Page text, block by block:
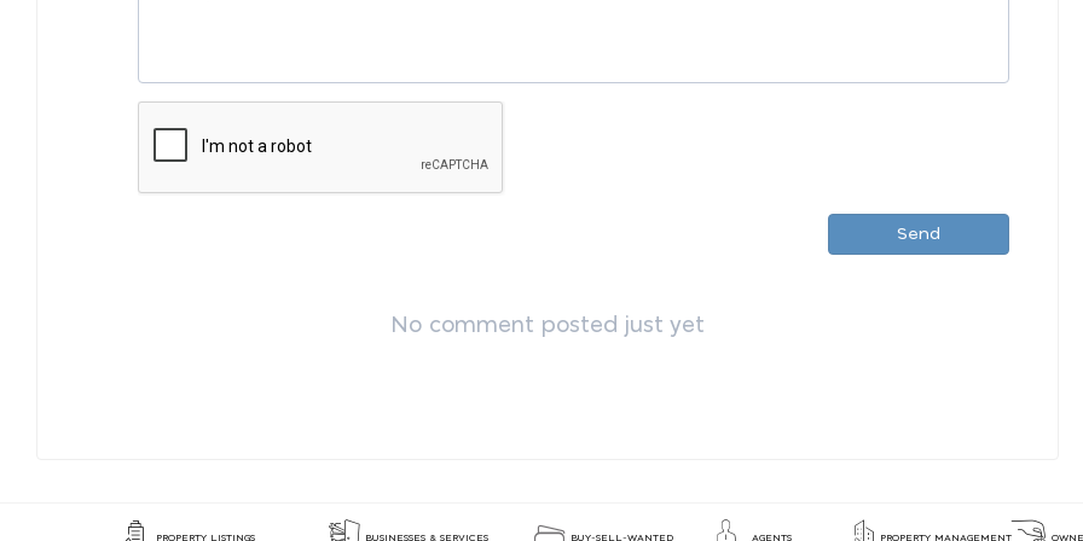
Send
No comment posted just yet
PROPERTY LISTINGS BUSINESSES & SERVICES BUY-SELL-WANTED AGENTS PROPERTY MANAGEMENT